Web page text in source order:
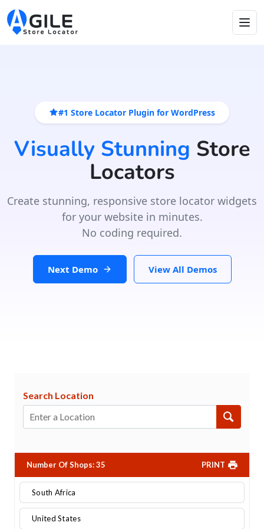
#1 Store Locator Plugin for WordPress
Visually Stunning Store
Locators
Create stunning, responsive store locator widgets
for your website in minutes.
No coding required.
Next Demo View All Demos
Search Location
Number Of Shops:35 PRINT
South Africa
United States